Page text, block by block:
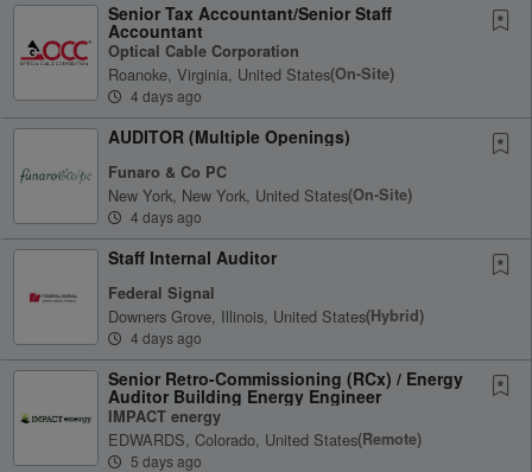
Senior Tax Accountant/Senior Staff
Accountant
Optical Cable Corporation
Roanoke, Virginia, United States(on-Site)
4 days ago
AUDITOR (Multiple Openings)
Funaro & Co PC
New York, New York, United States(on-Site)
4 days ago
Staff Internal Auditor
Federal Signal
Downers Grove, Illinois, United States(hybrid)
4 days ago
Senior Retro-Commissioning (RCx) / Energy
Auditor Building Energy Engineer
IMPACT energy
EDWARDS, Colorado, United States(remote)
5 days ago